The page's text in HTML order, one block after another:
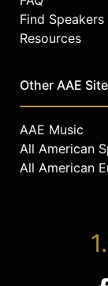
Find
Resources
Other AAE
AAE Music
All American
All American